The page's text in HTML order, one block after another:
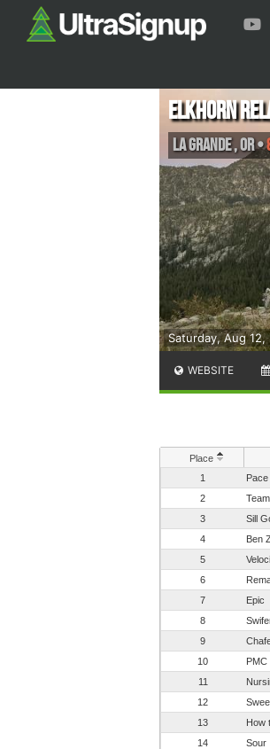
Saturday, Aug
Elkhorn
La Grande,OR•
WEBSITE
Place
1
2
3
Sill
4
Ben Z
5
6
7
Epic
8
9
10
PMC
11
12
13
How
14
Sour